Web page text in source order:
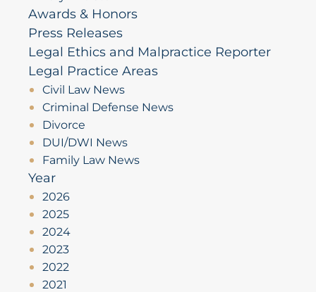
Awards & Honors
Press Releases
Legal Ethics and Malpractice Reporter
Legal Practice Areas
Civil Law News
Criminal Defense News
Divorce
DUI/DWI News
Family Law News
Year
2026
2025
2024
2023
2022
2021